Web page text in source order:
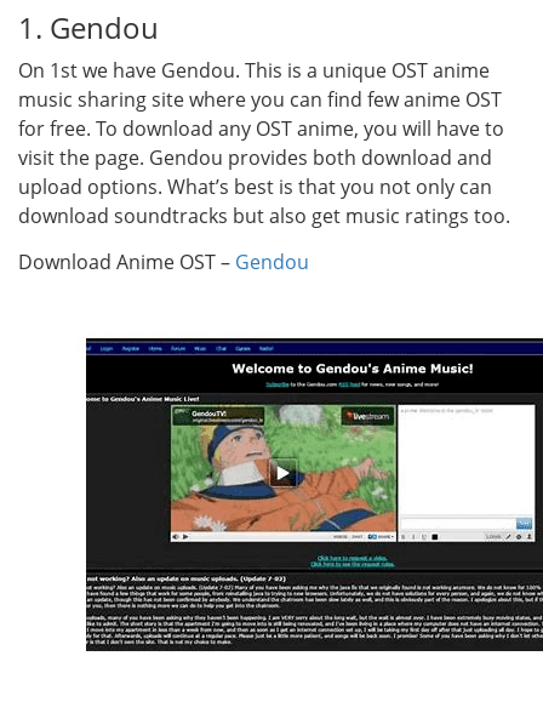
1. Gendou
On 1st we have Gendou. This is a unique OST anime
music sharing site where you can find few anime OST
for free. To download any OST anime, you will have to
visit the page. Gendou provides both download and
upload options. What’s best is that you not only can
download soundtracks but also get music ratings too.
Download Anime OST – Gendou